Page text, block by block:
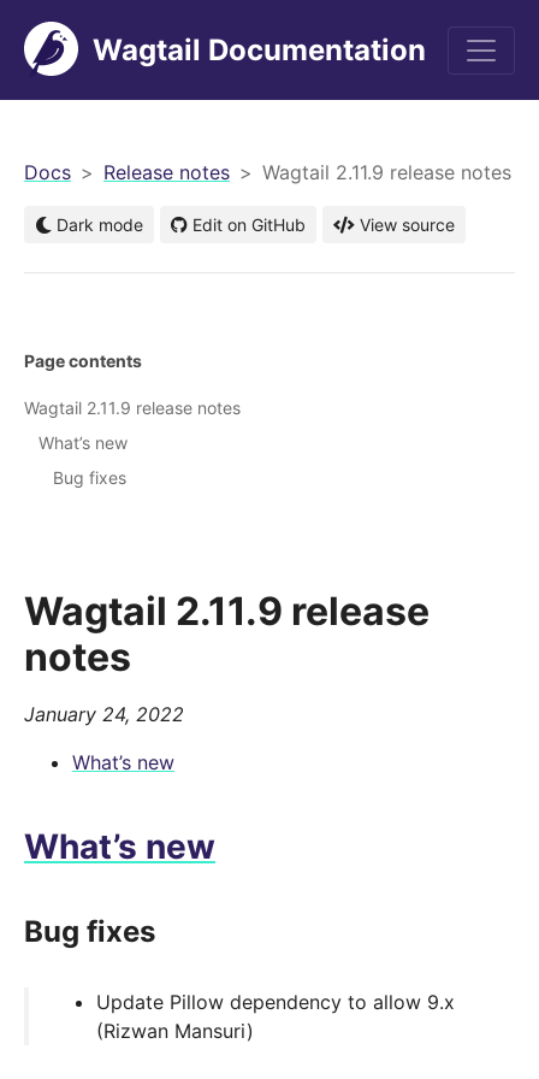
Wagtail Documentation
Docs Release notes Wagtail 2.11.9 release notes
Dark mode Edit on GitHub View source
Wagtail 2.11.9 release
notes
January 24, 2022
What’s new
What’s new
Bug fixes
Update Pillow dependency to allow 9.x
(Rizwan Mansuri)
Page contents
Wagtail 2.11.9 release notes
What’s new
Bug fixes